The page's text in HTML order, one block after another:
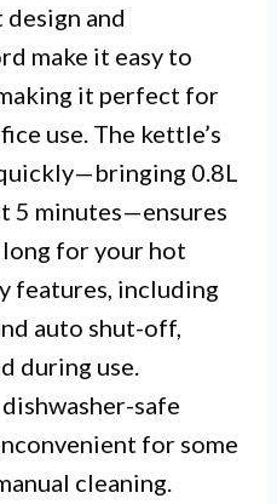
and
make it easy to
it perfect for
use. The kettle’s
0.8L
5 minutes—ensures
for your hot
features, including
auto shut-off,
during use.
safe
for some
cleaning.